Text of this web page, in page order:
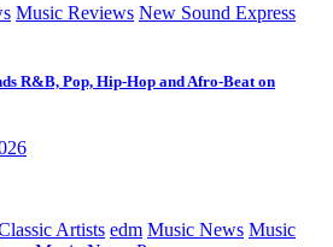
Music Reviews New Sound Express
R&B, Pop, Hip-Hop and Afro-Beat on
Artists edm Music News Music